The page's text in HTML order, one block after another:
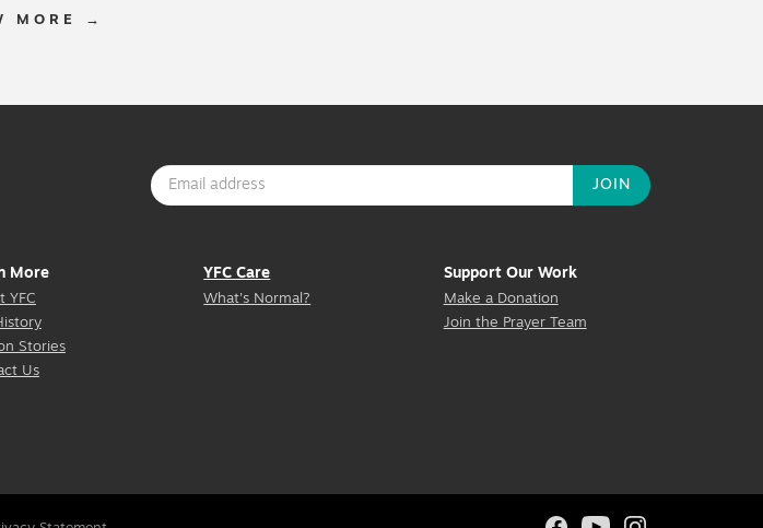
MORE →
More
YFC
Stories
Us
YFC Care
What's Normal?
Support Our Work
Make a Donation
Join the Prayer Team